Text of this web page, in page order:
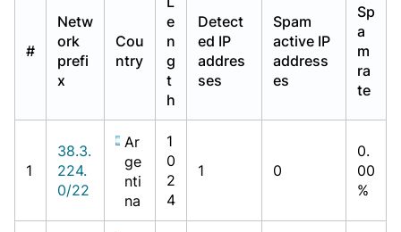
#
Netw
ork
prefi
x
Cou
ntry
e
n
g
t
h
Detect
ed IP
addres
ses
Spam
active IP
address
es
Sp
a
m
ra
te
1
38.3.
224.
0/22
Ar
ge
nti
na
1
0
2
4
1 0
0.
00
%